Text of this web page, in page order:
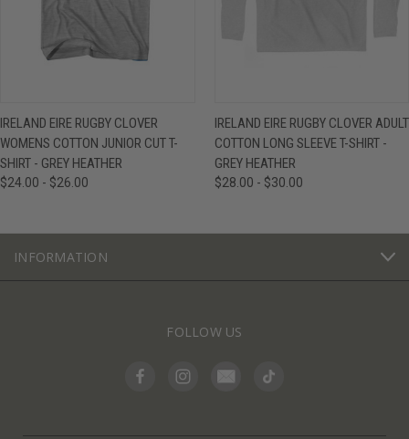
IRELAND EIRE RUGBY CLOVER
WOMENS COTTON JUNIOR CUT T-
SHIRT - GREY HEATHER
$24.00 - $26.00
IRELAND EIRE RUGBY CLOVER ADULT
COTTON LONG SLEEVE T-SHIRT -
GREY HEATHER
$28.00 - $30.00
INFORMATION
FOLLOW US